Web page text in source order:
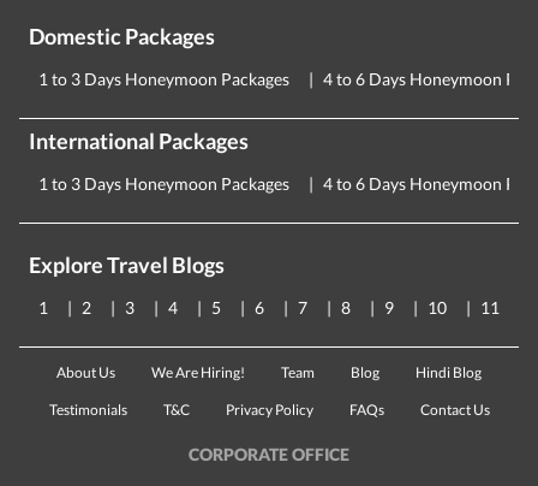
Domestic Packages
1 to 3 Days Honeymoon Packages 4 to 6 Days Honeymoon
International Packages
1 to 3 Days Honeymoon Packages 4 to 6 Days Honeymoon
Explore Travel Blogs
1 2 3 4 5 6 7 8 9 10 11
About Us We Are Hiring! Team Blog Hindi Blog
Testimonials T&C Privacy Policy FAQs Contact Us
CORPORATE OFFICE